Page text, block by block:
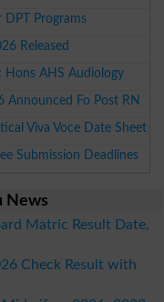
Programs
Released
Hons AHS Audiology
Announced Fo Post RN
Viva Voce Date Sheet
Submission Deadlines
News
Matric Result Date,
Check Result with